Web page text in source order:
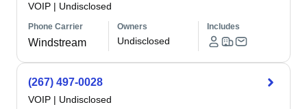
VOIP | Undisclosed
Phone Carrier
Windstream
Owners
Undisclosed
Includes
(267) 497-0028
VOIP | Undisclosed